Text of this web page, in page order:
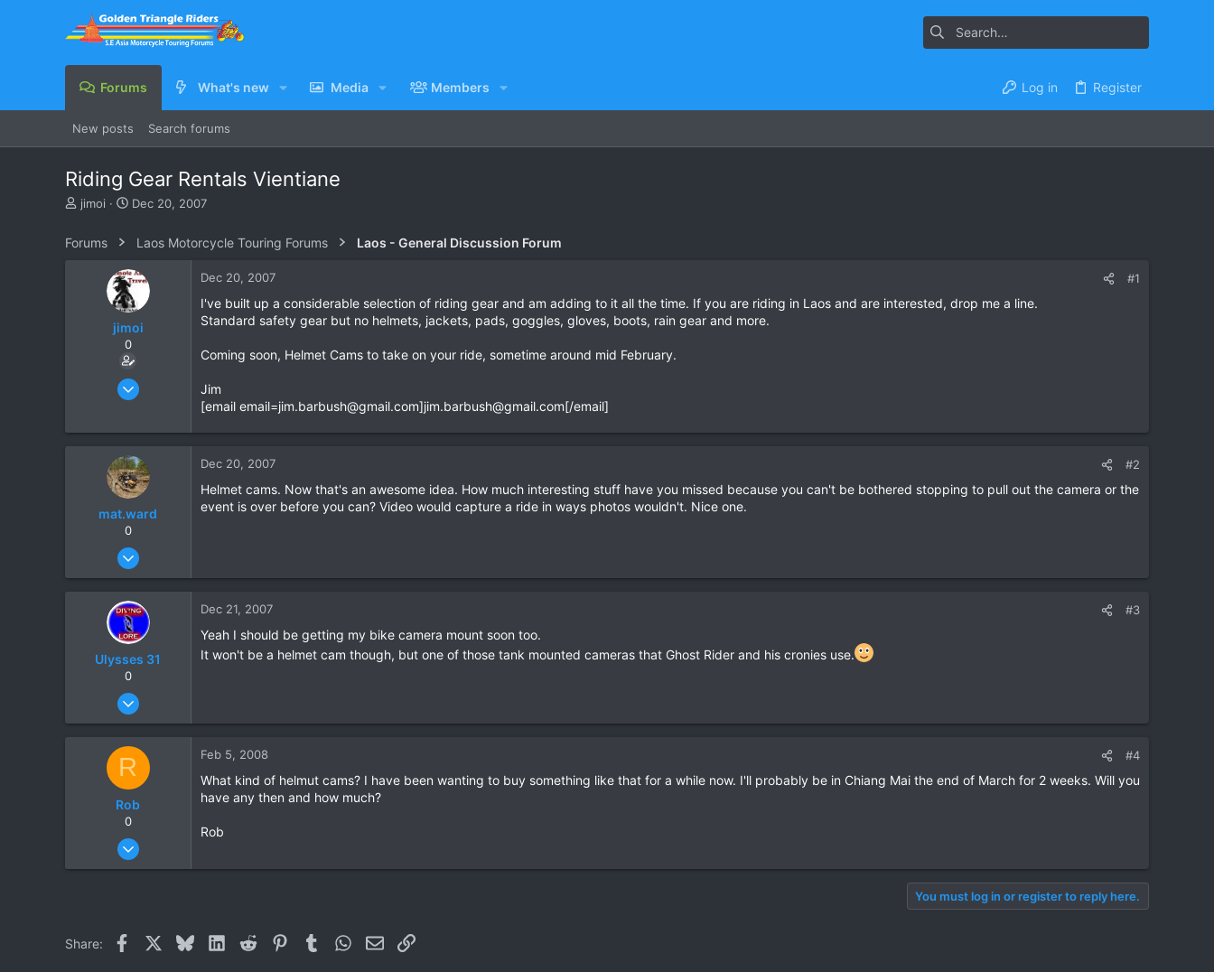
Forums What's new Media Members Log in Register
New posts Search forums
Riding Gear Rentals Vientiane
T
e
jimoi
S
t
d
a
t
e
Dec 20, 2007
Forums Laos Motorcycle Touring Forums Laos - General Discussion Forum
jimoi
0
Nov 17, 2004
0
Dec 20, 2007 #1
I've built up a considerable selection of riding gear and am adding to it all the time. If you are riding in Laos and are interested, drop me a line.
Standard safety gear but no helmets, jackets, pads, goggles, gloves, boots, rain gear and more.
Coming soon, Helmet Cams to take on your ride, sometime around mid February.
Jim
[email email=jim.barbush@gmail.com]jim.barbush@gmail.com[/email]
mat.ward
0
May 29, 2006
1
Dec 20, 2007 #2
Helmet cams. Now that's an awesome idea. How much interesting stuff have you missed because you can't be bothered stopping to pull out the camera or the
event is over before you can? Video would capture a ride in ways photos wouldn't. Nice one.
Ulysses 31
0
Dec 9, 2007
0
Dec 21, 2007 #3
Yeah I should be getting my bike camera mount soon too.
It won't be a helmet cam though, but one of those tank mounted cameras that Ghost Rider and his cronies use.
R
Rob
0
Nov 20, 2007
Feb 5, 2008 #4
What kind of helmut cams? I have been wanting to buy something like that for a while now. I'll probably be in Chiang Mai the end of March for 2 weeks. Will you
have any then and how much?
Rob
You must log in or register to reply here.
Share: Facebook BlueskyLinkedIn
Reddit PinterestTumblrWhatsApp
EmailLink